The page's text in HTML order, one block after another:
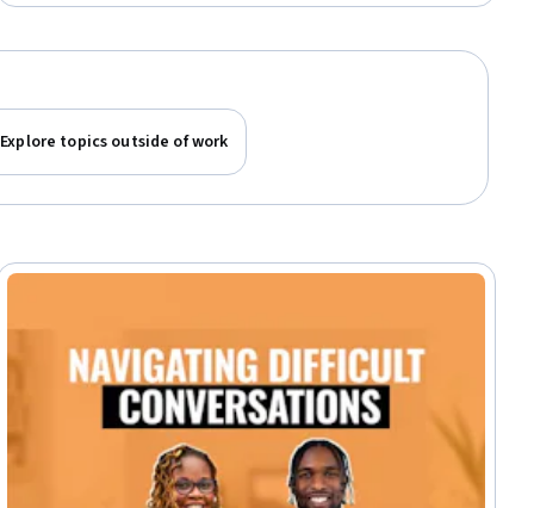
Explore topics outside of work